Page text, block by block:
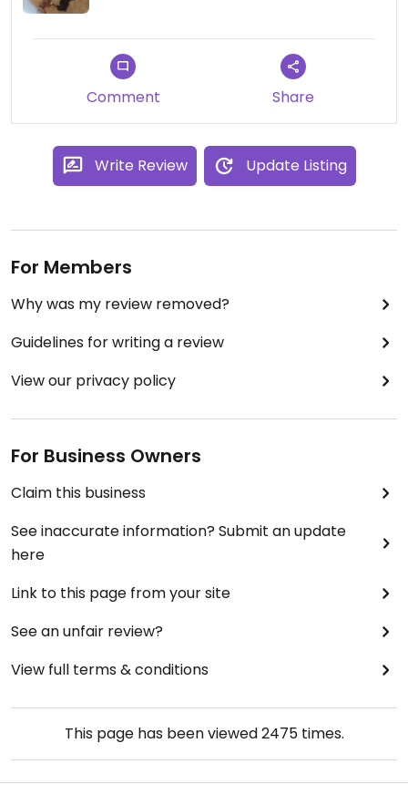
Comment Share
Write Review Update Listing
For Members
Why was my review removed?
Guidelines for writing a review
View our privacy policy
For Business Owners
Claim this business
See inaccurate information? Submit an update
here
Link to this page from your site
See an unfair review?
View full terms & conditions
This page has been viewed2475times.